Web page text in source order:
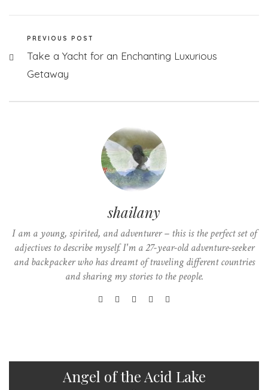
PREVIOUS POST
Take a Yacht for an Enchanting Luxurious
Getaway
shailany
I am a young, spirited, and adventurer – this is the perfect set of
adjectives to describe myself. I'm a 27-year-old adventure-seeker
and backpacker who has dreamt of traveling different countries
and sharing my stories to the people.
Angel of the Acid Lake